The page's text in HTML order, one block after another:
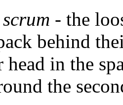
- the
behind
in the
the